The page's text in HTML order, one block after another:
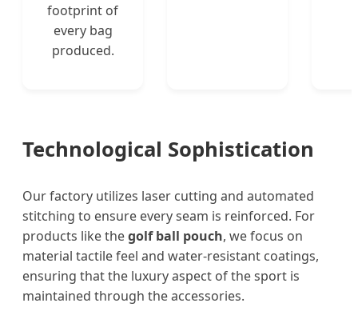
footprint of
every bag
produced.
Technological Sophistication
Our factory utilizes laser cutting and automated
stitching to ensure every seam is reinforced. For
products like thegolf ball pouch, we focus on
material tactile feel and water-resistant coatings,
ensuring that the luxury aspect of the sport is
maintained through the accessories.